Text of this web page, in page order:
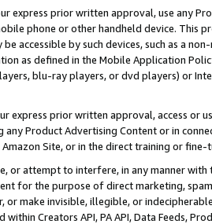
express prior written approval, use any
phone or other handheld device. This
be accessible by such devices, such as a
as defined in the Mobile Application
blu-ray players, or dvd players) or
express prior written approval, access or
any Product Advertising Content or in
Site, or in the direct training or
or attempt to interfere, in any manner
for the purpose of direct marketing,
or make invisible, illegible, or
within Creators API, PA API, Data Feeds,